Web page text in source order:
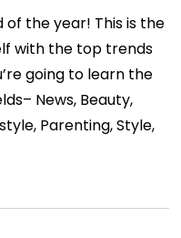
the year! This is the
with the top trends
going to learn the
News, Beauty,
Parenting, Style,